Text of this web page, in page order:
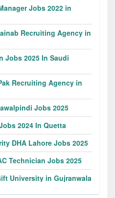
Jobs 2022 in
Recruiting Agency in
Jobs 2025 In Saudi
Recruiting Agency in
Jobs 2025
2024 In Quetta
DHA Lahore Jobs 2025
Technician Jobs 2025
University in Gujranwala